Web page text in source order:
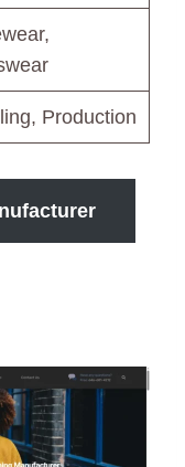
Production